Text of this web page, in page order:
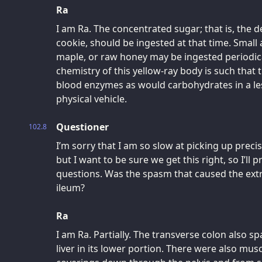
Ra
I am Ra. The concentrated sugar; that is, the
cookie, should be ingested at that time.
maple, or raw honey may be ingested
chemistry of this yellow-ray body is such that
blood enzymes as would carbohydrates in a
physical vehicle.
102.8
Questioner
I’m sorry that I am so slow at picking up
but I want to be sure we get this right, so I’ll
questions. Was the spasm that caused the
ileum?
Ra
I am Ra. Partially. The transverse colon also
liver in its lower portion. There were also